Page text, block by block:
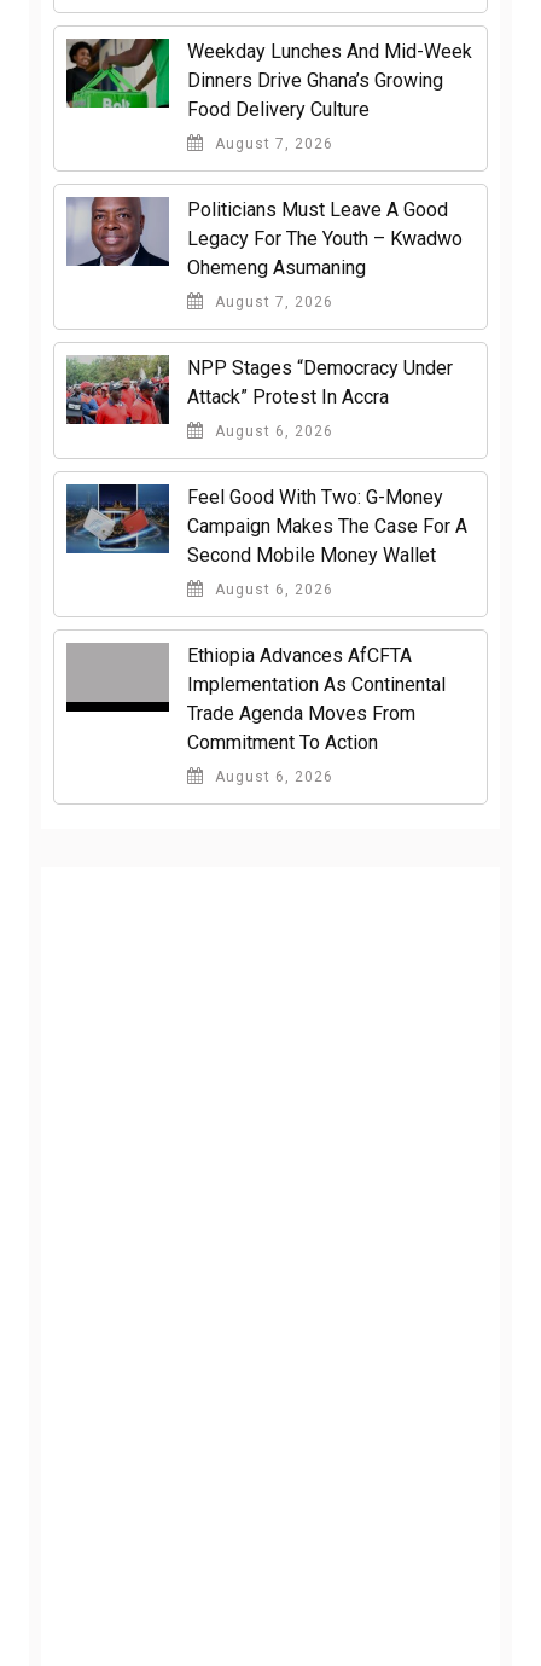
Weekday Lunches And Mid-Week
Dinners Drive Ghana’s Growing
Food Delivery Culture
August 7, 2026
Politicians Must Leave A Good
Legacy For The Youth – Kwadwo
Ohemeng Asumaning
August 7, 2026
NPP Stages “Democracy Under
Attack” Protest In Accra
August 6, 2026
​Feel Good With Two: G-Money
Campaign Makes The Case For A
Second Mobile Money Wallet
August 6, 2026
Ethiopia Advances AfCFTA
Implementation As Continental
Trade Agenda Moves From
Commitment To Action
August 6, 2026